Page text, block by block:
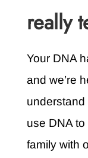
really
Your DNA
and we’re
understand
use DNA
family with